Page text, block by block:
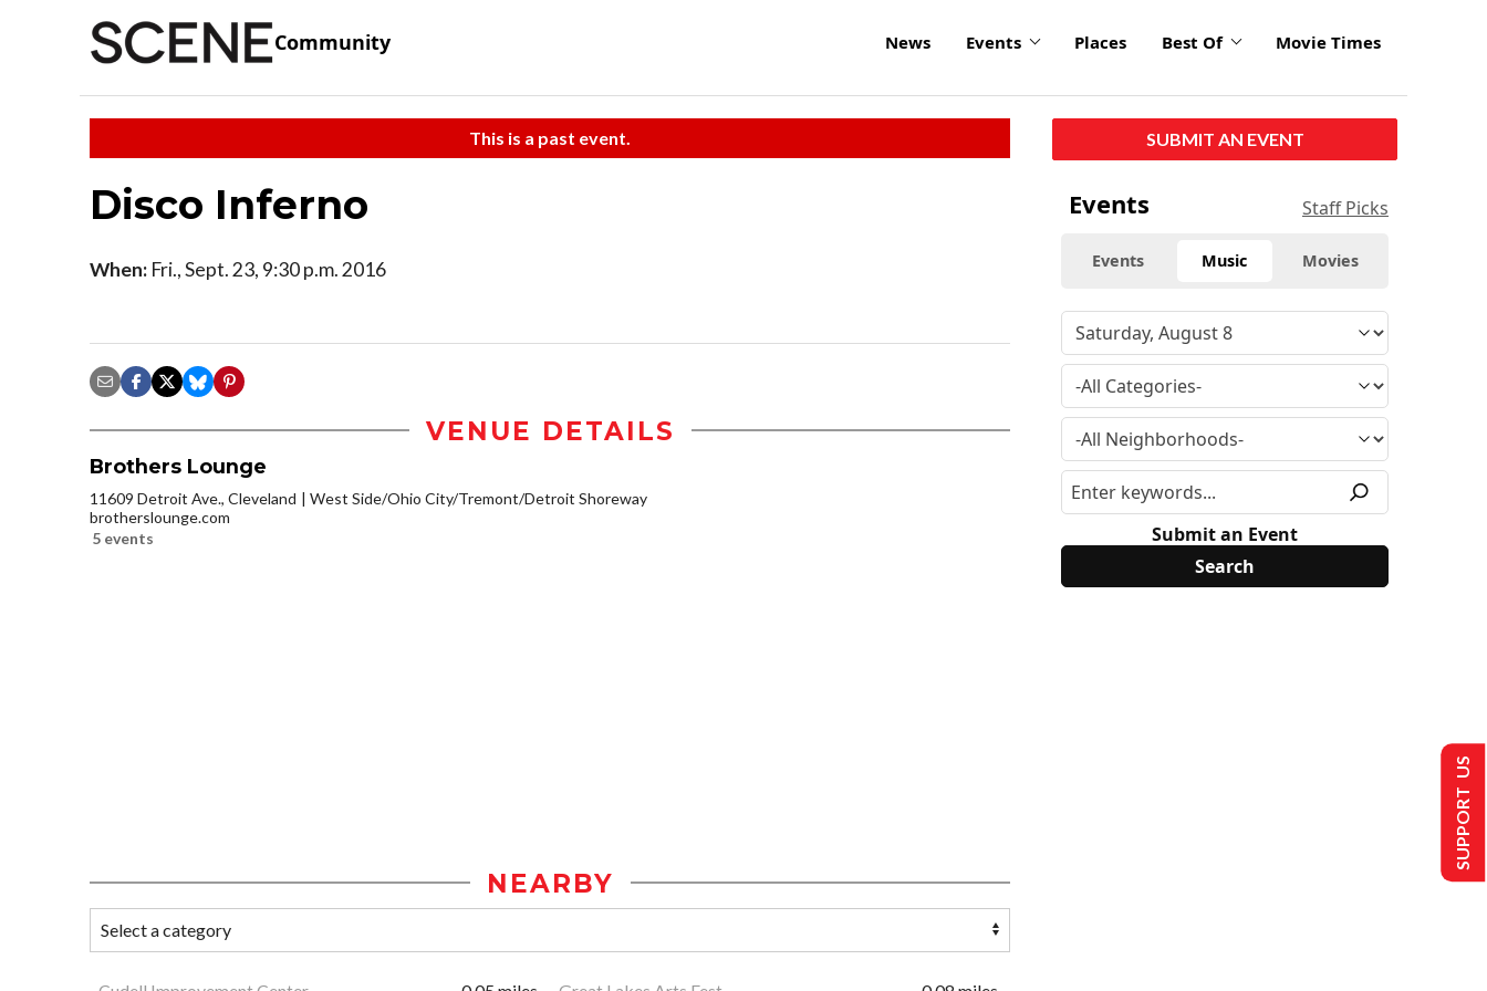
Community News Events Places Best Of Movie Times
This is a past event.
Disco Inferno
When: Fri., Sept. 23, 9:30 p.m. 2016
VENUE DETAILS
Brothers Lounge
11609 Detroit Ave., Cleveland
West Side/Ohio City/Tremont/Detroit Shoreway
brotherslounge.com
5 events
NEARBY
SUBMIT AN EVENT
Events Staff Picks
Events Music Movies
Submit an Event
SUPPORT US